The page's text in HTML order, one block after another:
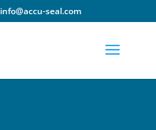
info@accu-seal.com